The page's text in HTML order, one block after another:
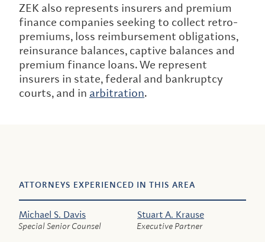
ZEK also represents insurers and premium
finance companies seeking to collect retro-
premiums, loss reimbursement obligations,
reinsurance balances, captive balances and
premium finance loans. We represent
insurers in state, federal and bankruptcy
courts, and in arbitration.
ATTORNEYS EXPERIENCED IN THIS AREA
Michael S. Davis
Special Senior Counsel
Stuart A. Krause
Executive Partner